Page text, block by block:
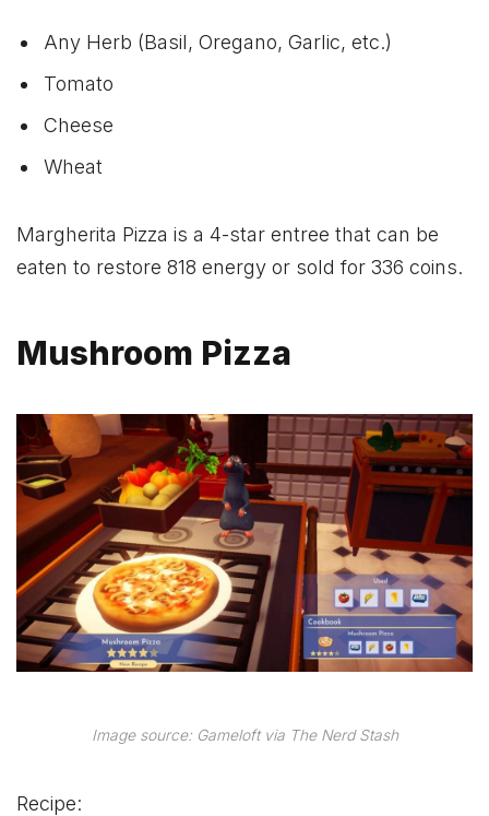
Any Herb (Basil, Oregano, Garlic, etc.)
Tomato
Cheese
Wheat
Margherita Pizza is a 4-star entree that can be
eaten to restore 818 energy or sold for 336 coins.
Mushroom Pizza
Image source: Gameloft via The Nerd Stash
Recipe: